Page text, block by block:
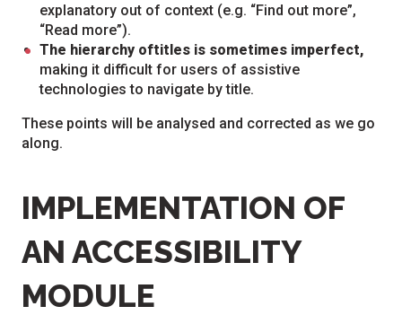
explanatory out of context (e.g. “Find out more”,
“Read more”).
The hierarchy oftitles is sometimes imperfect,
making it difficult for users of assistive
technologies to navigate by title.
These points will be analysed and corrected as we go
along.
IMPLEMENTATION OF
AN ACCESSIBILITY
MODULE